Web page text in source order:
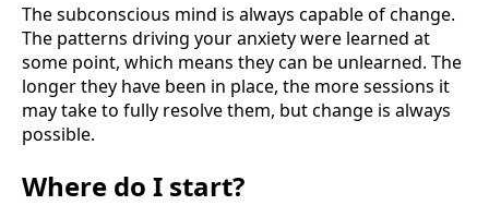
The subconscious mind is always capable of change.
The patterns driving your anxiety were learned at
some point, which means they can be unlearned. The
longer they have been in place, the more sessions it
may take to fully resolve them, but change is always
possible.
Where do I start?